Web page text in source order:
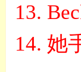
13.
14. 她